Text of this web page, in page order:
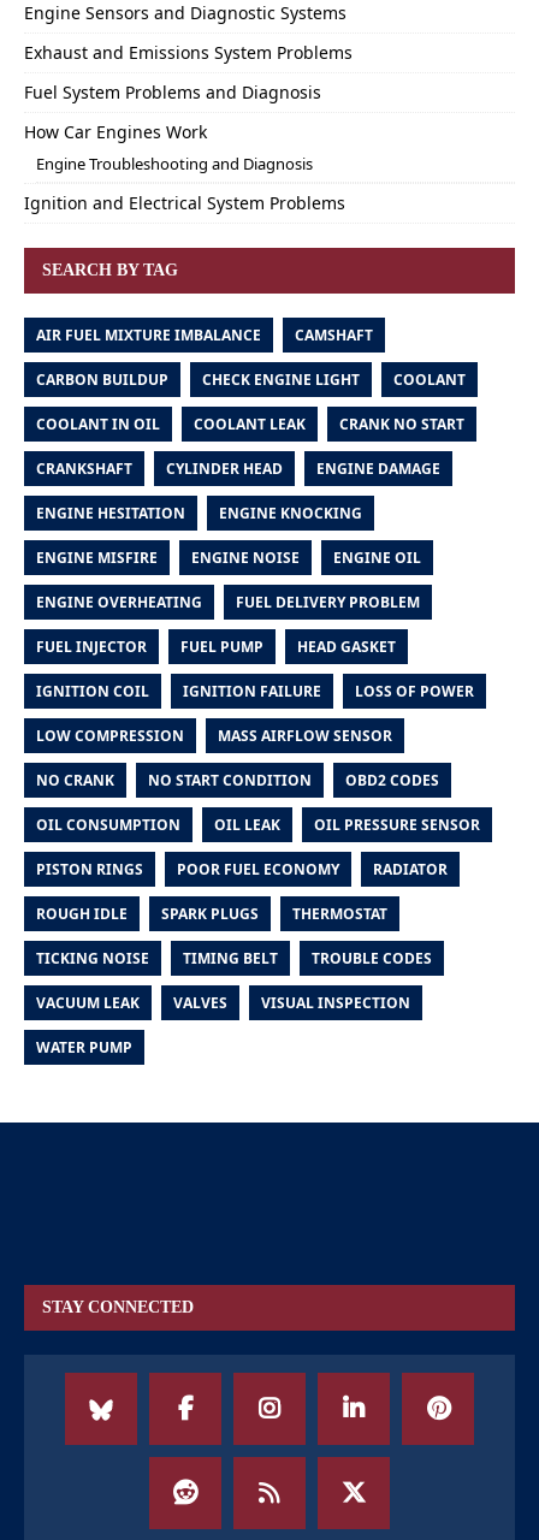
Engine Sensors and Diagnostic Systems
Exhaust and Emissions System Problems
Fuel System Problems and Diagnosis
How Car Engines Work
Engine Troubleshooting and Diagnosis
Ignition and Electrical System Problems
SEARCH BY TAG
AIR FUEL MIXTURE IMBALANCE CAMSHAFT
CARBON BUILDUP CHECK ENGINE LIGHT COOLANT
COOLANT IN OIL COOLANT LEAK CRANK NO START
CRANKSHAFT CYLINDER HEAD ENGINE DAMAGE
ENGINE HESITATION ENGINE KNOCKING
ENGINE MISFIRE ENGINE NOISE ENGINE OIL
ENGINE OVERHEATING FUEL DELIVERY PROBLEM
FUEL INJECTOR FUEL PUMP HEAD GASKET
IGNITION COIL IGNITION FAILURE LOSS OF POWER
LOW COMPRESSION MASS AIRFLOW SENSOR
NO CRANK NO START CONDITION OBD2 CODES
OIL CONSUMPTION OIL LEAK OIL PRESSURE SENSOR
PISTON RINGS POOR FUEL ECONOMY RADIATOR
ROUGH IDLE SPARK PLUGS THERMOSTAT
TICKING NOISE TIMING BELT TROUBLE CODES
VACUUM LEAK VALVES VISUAL INSPECTION
WATER PUMP
STAY CONNECTED